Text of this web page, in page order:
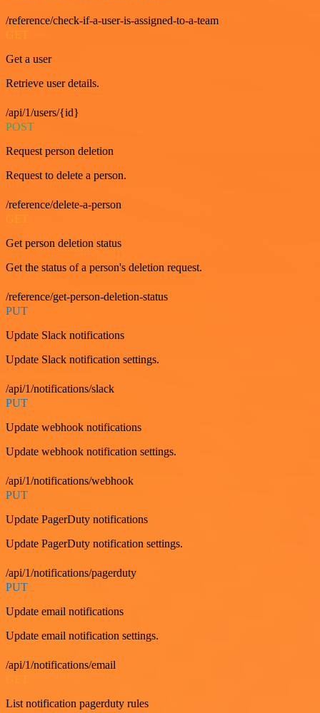
/reference/check-if-a-user-is-assigned-to-a-team
Get a user
Retrieve user details.
/api/1/users/{id}
POST
Request person deletion
Request to delete a person.
/reference/delete-a-person
Get person deletion status
Get the status of a person's deletion request.
/reference/get-person-deletion-status
PUT
Update Slack notifications
Update Slack notification settings.
/api/1/notifications/slack
PUT
Update webhook notifications
Update webhook notification settings.
/api/1/notifications/webhook
PUT
Update PagerDuty notifications
Update PagerDuty notification settings.
/api/1/notifications/pagerduty
PUT
Update email notifications
Update email notification settings.
/api/1/notifications/email
List notification pagerduty rules